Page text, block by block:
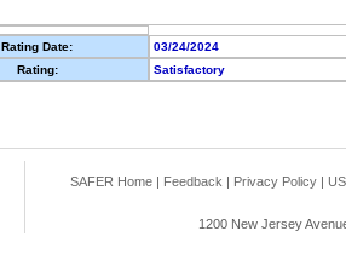
Rating Date: 03/24/2024
Rating:
Satisfactory
SAFER Home | Feedback | Privacy Policy |
1200 New Jersey